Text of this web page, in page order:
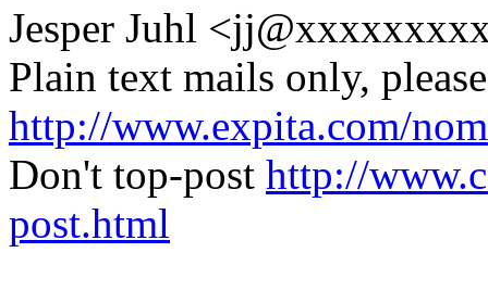
Jesper Juhl
Plain text mails only, please
http://www.expita.com/
Don't top-post http://
post.html